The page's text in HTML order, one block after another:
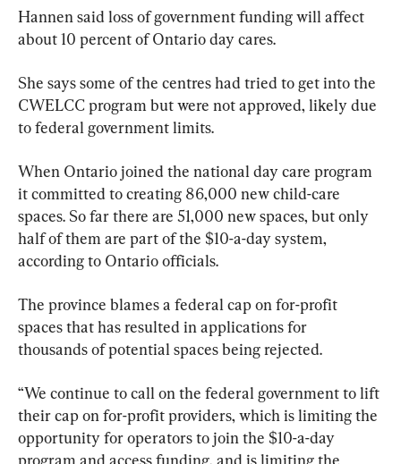
Hannen said loss of government funding will affect
about 10 percent of Ontario day cares.
She says some of the centres had tried to get into the
CWELCC program but were not approved, likely due
to federal government limits.
When Ontario joined the national day care program
it committed to creating 86,000 new child-care
spaces. So far there are 51,000 new spaces, but only
half of them are part of the $10-a-day system,
according to Ontario officials.
The province blames a federal cap on for-profit
spaces that has resulted in applications for
thousands of potential spaces being rejected.
“We continue to call on the federal government to lift
their cap on for-profit providers, which is limiting the
opportunity for operators to join the $10-a-day
program and access funding, and is limiting the